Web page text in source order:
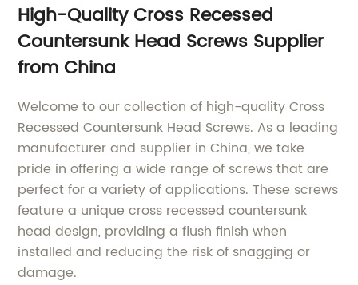
High-Quality Cross Recessed
Countersunk Head Screws Supplier
from China
Welcome to our collection of high-quality Cross
Recessed Countersunk Head Screws. As a leading
manufacturer and supplier in China, we take
pride in offering a wide range of screws that are
perfect for a variety of applications. These screws
feature a unique cross recessed countersunk
head design, providing a flush finish when
installed and reducing the risk of snagging or
damage.